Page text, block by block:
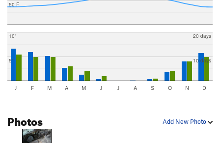
50 F
5"
10"
10 days
20 days
J F M A M J J A S O N D
Add New Photo
Photos